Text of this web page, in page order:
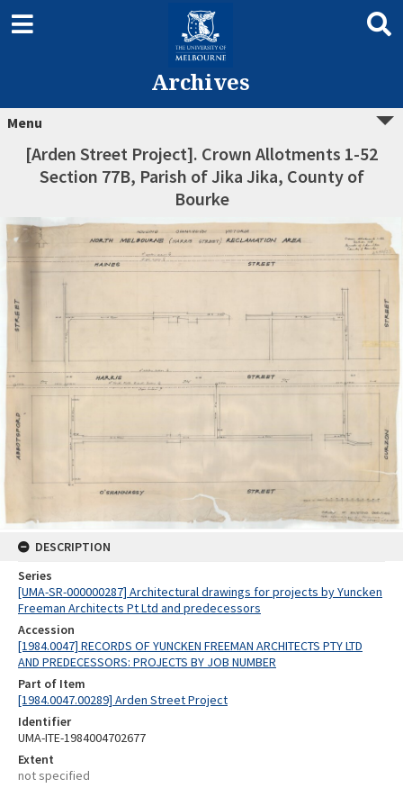
Archives
Menu
[Arden Street Project]. Crown Allotments 1-52
Section 77B, Parish of Jika Jika, County of
Bourke
DESCRIPTION
Series
[UMA-SR-000000287] Architectural drawings for projects by Yuncken
Freeman Architects Pt Ltd and predecessors
Accession
[1984.0047] RECORDS OF YUNCKEN FREEMAN ARCHITECTS PTY LTD
AND PREDECESSORS: PROJECTS BY JOB NUMBER
Part of Item
[1984.0047.00289] Arden Street Project
Identifier
UMA-ITE-1984004702677
Extent
not specified